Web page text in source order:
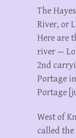
The
River, or
Here are
river —
2nd
Portage
Portage
West of
called